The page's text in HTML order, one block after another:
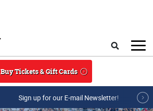
Buy Tickets & Gift Cards
Sign up for our E-mail Newsletter!